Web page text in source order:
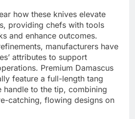
how these knives elevate
providing chefs with tools
and enhance outcomes.
manufacturers have
attributes to support
Premium Damascus
feature a full-length tang
handle to the tip, combining
catching, flowing designs on